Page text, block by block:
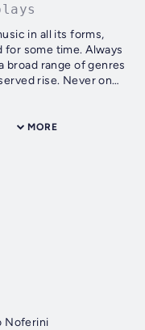
in all its forms,
for some time. Always
broad range of genres
rise. Never one
MORE
Noferini